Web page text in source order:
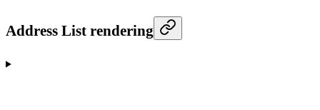
Address List rendering